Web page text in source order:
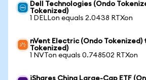
Dell Technologies (Ondo
Tokenized)
1 DELLon equals 2.0438 RTXon
nVent Electric (Ondo Tokenized)
Tokenized)
1 NVTon equals 0.748502 RTXon
iShares China Large-Cap ETF